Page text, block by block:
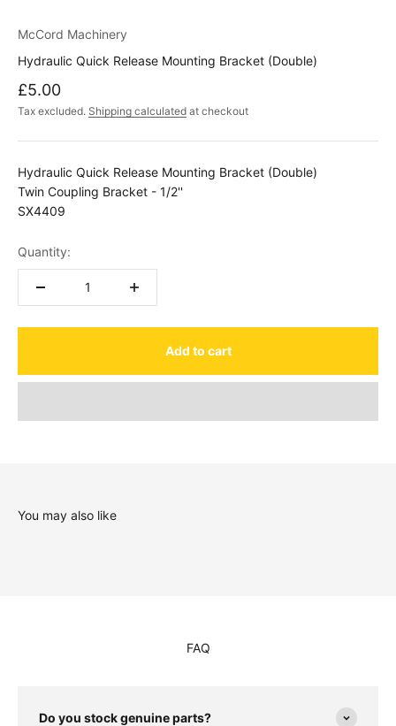
McCord Machinery
Hydraulic Quick Release Mounting Bracket (Double)
Sale price
£5.00
Tax excluded. Shipping calculated at checkout
Hydraulic Quick Release Mounting Bracket (Double)
Twin Coupling Bracket - 1/2''
SX4409
Quantity:
Add to cart
You may also like
FAQ
Do you stock genuine parts?